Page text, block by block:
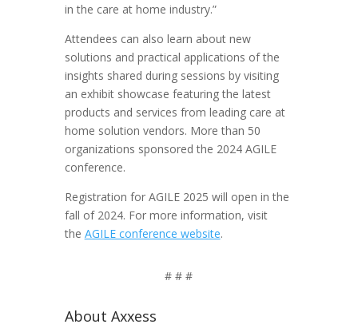
in the care at home industry.”
Attendees can also learn about new
solutions and practical applications of the
insights shared during sessions by visiting
an exhibit showcase featuring the latest
products and services from leading care at
home solution vendors. More than 50
organizations sponsored the 2024 AGILE
conference.
Registration for AGILE 2025 will open in the
fall of 2024. For more information, visit
the AGILE conference website.
# # #
About Axxess